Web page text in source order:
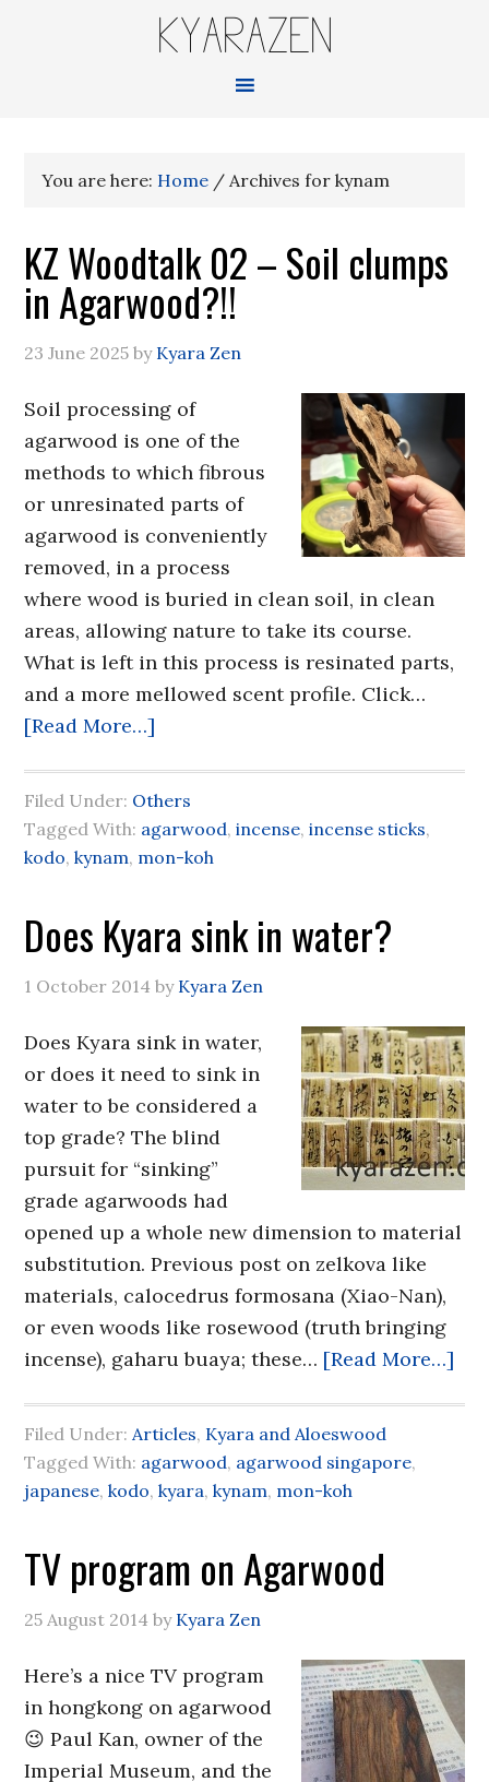
KYARAZEN
You are here: Home / Archives for kynam
KZ Woodtalk 02 – Soil clumps
in Agarwood?!!
23 June 2025 by Kyara Zen
Soil processing of
agarwood is one of the
methods to which fibrous
or unresinated parts of
agarwood is conveniently
removed, in a process
where wood is buried in clean soil, in clean
areas, allowing nature to take its course.
What is left in this process is resinated parts,
and a more mellowed scent profile. Click…
[Read More…]
Filed Under: Others
Tagged With: agarwood,incense,incense sticks,
kodo,kynam, mon-koh
Does Kyara sink in water?
1 October 2014 by Kyara Zen
Does Kyara sink in water,
or does it need to sink in
water to be considered a
top grade? The blind
pursuit for “sinking”
grade agarwoods had
opened up a whole new dimension to material
substitution. Previous post on zelkova like
materials, calocedrus formosana (Xiao-Nan),
or even woods like rosewood (truth bringing
incense), gaharu buaya; these… [Read More…]
Filed Under:Articles, Kyara and Aloeswood
Tagged With: agarwood, agarwood singapore,
japanese,kodo,kyara,kynam, mon-koh
TV program on Agarwood
25 August 2014 by Kyara Zen
Here’s a nice TV program
in hongkong on agarwood
😉 Paul Kan, owner of the
Imperial Museum, and the